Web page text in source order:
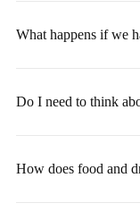
What happens if we
Do I need to think
How does food and